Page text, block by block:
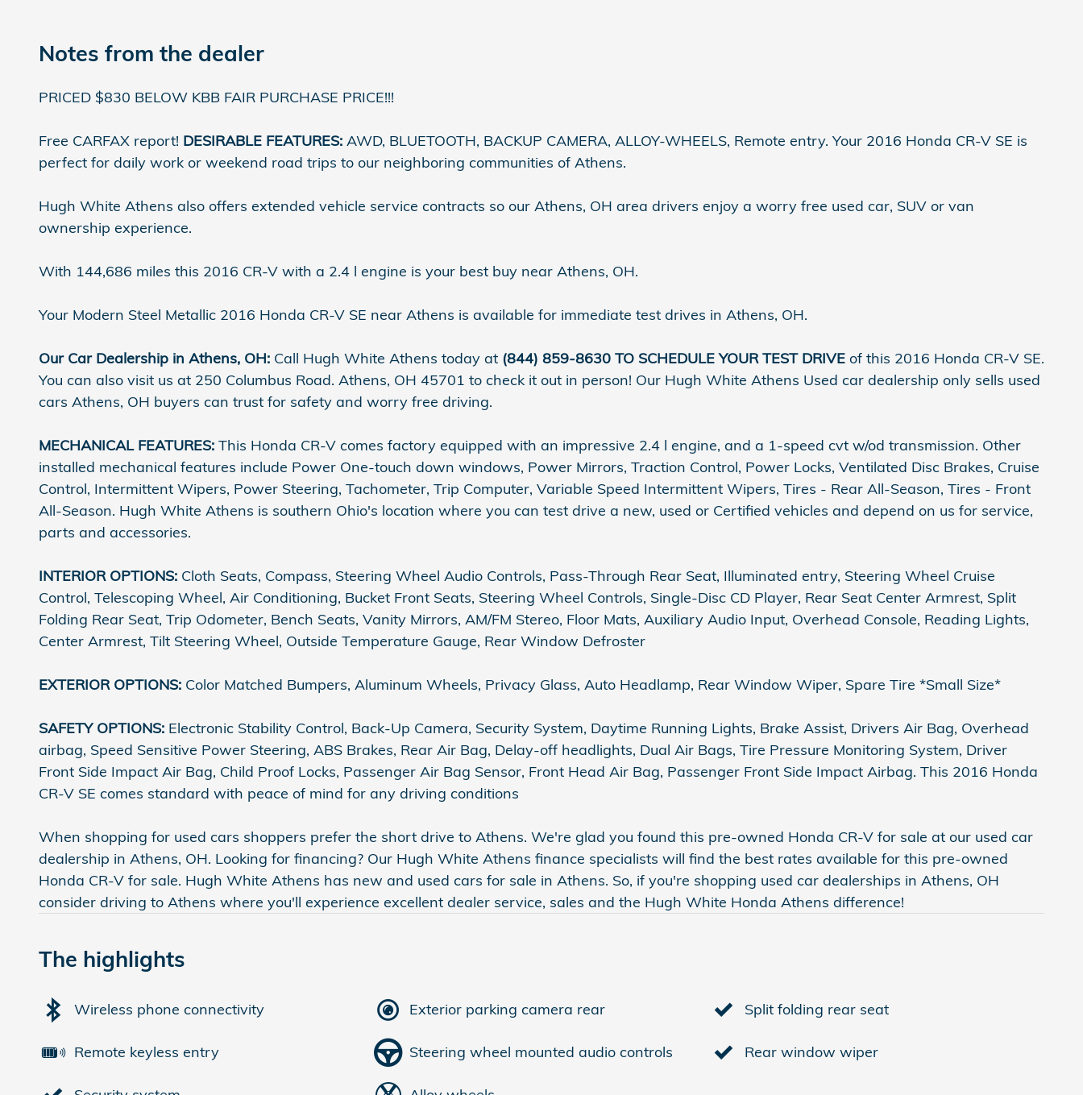
Notes from the dealer
PRICED $830 BELOW KBB FAIR PURCHASE PRICE!!!
Free CARFAX report! DESIRABLE FEATURES: AWD, BLUETOOTH, BACKUP CAMERA, ALLOY-WHEELS, Remote entry. Your 2016 Honda CR-V SE is
perfect for daily work or weekend road trips to our neighboring communities of Athens.
Hugh White Athens also offers extended vehicle service contracts so our Athens, OH area drivers enjoy a worry free used car, SUV or van
ownership experience.
With 144,686 miles this 2016 CR-V with a 2.4 l engine is your best buy near Athens, OH.
Your Modern Steel Metallic 2016 Honda CR-V SE near Athens is available for immediate test drives in Athens, OH.
Our Car Dealership in Athens, OH: Call Hugh White Athens today at (844) 859-8630 TO SCHEDULE YOUR TEST DRIVE of this 2016 Honda CR-V SE.
You can also visit us at 250 Columbus Road. Athens, OH 45701 to check it out in person! Our Hugh White Athens Used car dealership only sells used
cars Athens, OH buyers can trust for safety and worry free driving.
MECHANICAL FEATURES: This Honda CR-V comes factory equipped with an impressive 2.4 l engine, and a 1-speed cvt w/od transmission. Other
installed mechanical features include Power One-touch down windows, Power Mirrors, Traction Control, Power Locks, Ventilated Disc Brakes, Cruise
Control, Intermittent Wipers, Power Steering, Tachometer, Trip Computer, Variable Speed Intermittent Wipers, Tires - Rear All-Season, Tires - Front
All-Season. Hugh White Athens is southern Ohio's location where you can test drive a new, used or Certified vehicles and depend on us for service,
parts and accessories.
INTERIOR OPTIONS: Cloth Seats, Compass, Steering Wheel Audio Controls, Pass-Through Rear Seat, Illuminated entry, Steering Wheel Cruise
Control, Telescoping Wheel, Air Conditioning, Bucket Front Seats, Steering Wheel Controls, Single-Disc CD Player, Rear Seat Center Armrest, Split
Folding Rear Seat, Trip Odometer, Bench Seats, Vanity Mirrors, AM/FM Stereo, Floor Mats, Auxiliary Audio Input, Overhead Console, Reading Lights,
Center Armrest, Tilt Steering Wheel, Outside Temperature Gauge, Rear Window Defroster
EXTERIOR OPTIONS: Color Matched Bumpers, Aluminum Wheels, Privacy Glass, Auto Headlamp, Rear Window Wiper, Spare Tire *Small Size*
SAFETY OPTIONS: Electronic Stability Control, Back-Up Camera, Security System, Daytime Running Lights, Brake Assist, Drivers Air Bag, Overhead
airbag, Speed Sensitive Power Steering, ABS Brakes, Rear Air Bag, Delay-off headlights, Dual Air Bags, Tire Pressure Monitoring System, Driver
Front Side Impact Air Bag, Child Proof Locks, Passenger Air Bag Sensor, Front Head Air Bag, Passenger Front Side Impact Airbag. This 2016 Honda
CR-V SE comes standard with peace of mind for any driving conditions
When shopping for used cars shoppers prefer the short drive to Athens. We're glad you found this pre-owned Honda CR-V for sale at our used car
dealership in Athens, OH. Looking for financing? Our Hugh White Athens finance specialists will find the best rates available for this pre-owned
Honda CR-V for sale. Hugh White Athens has new and used cars for sale in Athens. So, if you're shopping used car dealerships in Athens, OH
consider driving to Athens where you'll experience excellent dealer service, sales and the Hugh White Honda Athens difference!
The highlights
Wireless phone connectivity Exterior parking camera rear Split folding rear seat
Remote keyless entry Steering wheel mounted audio controls Rear window wiper